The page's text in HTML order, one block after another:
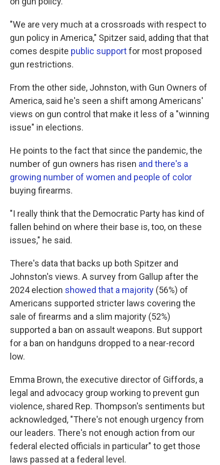
"We are very much at a crossroads with respect to
gun policy in America," Spitzer said, adding that that
comes despite public supportfor most proposed
gun restrictions.
From the other side, Johnston, with Gun Owners of
America, said he's seen a shift among Americans'
views on gun control that make it less of a "winning
issue" in elections.
He points to the fact that since the pandemic, the
number of gun owners has risen and there's a
growing number of women and people of color
buying firearms.
"I really think that the Democratic Party has kind of
fallen behind on where their base is, too, on these
issues," he said.
There's data that backs up both Spitzer and
Johnston's views. A survey from Gallup after the
2024 election showed that a majority (56%) of
Americans supported stricter laws covering the
sale of firearms and a slim majority (52%)
supported a ban on assault weapons. But support
for a ban on handguns dropped to a near-record
low.
Emma Brown, the executive director of Giffords, a
legal and advocacy group working to prevent gun
violence, shared Rep. Thompson's sentiments but
acknowledged, "There's not enough urgency from
our leaders. There's not enough action from our
federal elected officials in particular" to get those
laws passed at a federal level.